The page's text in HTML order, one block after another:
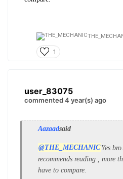
1
user_83075
commented 4 year(s) ago
Aazaadsaid
@THE_MECHANICYes
recommends reading , more
have to compare.